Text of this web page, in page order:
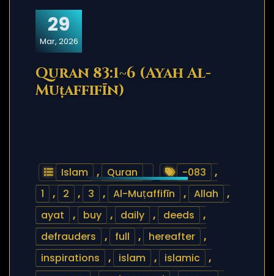
29
Mar, 2026
Quran 83:1~6 (Ayah Al-
Muṭaffifīn)
Islam , Quran -083
,
1
, 2 , 3 , Al-Muṭaffifīn , Allah
,
ayat
, buy , daily , deeds
,
defrauders
, full , hereafter
,
inspirations
, islam , islamic
,